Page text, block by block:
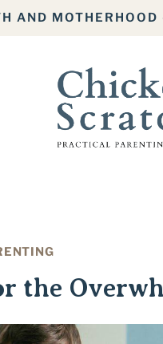
AND MOTHERHOOD
the